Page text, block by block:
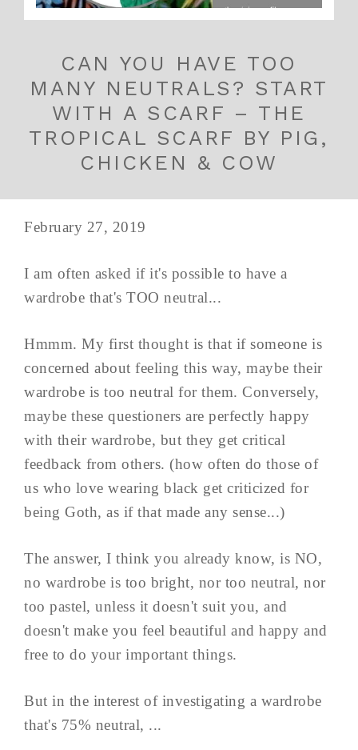
CAN YOU HAVE TOO
MANY NEUTRALS? START
WITH A SCARF – THE
TROPICAL SCARF BY PIG,
CHICKEN & COW
February 27, 2019
I am often asked if it's possible to have a
wardrobe that's TOO neutral...
Hmmm. My first thought is that if someone is
concerned about feeling this way, maybe their
wardrobe is too neutral for them. Conversely,
maybe these questioners are perfectly happy
with their wardrobe, but they get critical
feedback from others. (how often do those of
us who love wearing black get criticized for
being Goth, as if that made any sense...)
The answer, I think you already know, is NO,
no wardrobe is too bright, nor too neutral, nor
too pastel, unless it doesn't suit you, and
doesn't make you feel beautiful and happy and
free to do your important things.
But in the interest of investigating a wardrobe
that's 75% neutral, ...